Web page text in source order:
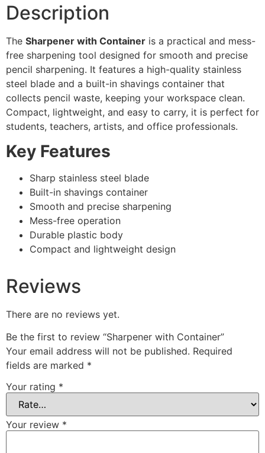
Description
The Sharpener with Container is a practical and mess-
free sharpening tool designed for smooth and precise
pencil sharpening. It features a high-quality stainless
steel blade and a built-in shavings container that
collects pencil waste, keeping your workspace clean.
Compact, lightweight, and easy to carry, it is perfect for
students, teachers, artists, and office professionals.
Key Features
Sharp stainless steel blade
Built-in shavings container
Smooth and precise sharpening
Mess-free operation
Durable plastic body
Compact and lightweight design
Reviews
There are no reviews yet.
Be the first to review “Sharpener with Container”
Your email address will not be published. Required
fields are marked *
Your rating *
Your review *